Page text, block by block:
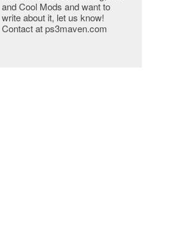
and Cool Mods and want to
write about it, let us know!
Contact at ps3maven.com